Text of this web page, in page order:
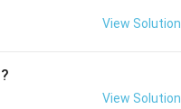
View Solution
View Solution